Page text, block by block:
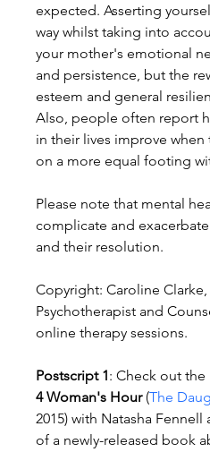
expected. Asserting
way whilst taking into
your mother's emotional
and persistence, but the
esteem and general
Also, people often report
in their lives improve when
on a more equal footing
Please note that mental
complicate and
and their resolution.
Copyright: Caroline
Psychotherapist and
online therapy sessions.
Postscript 1: Check out the
4 Woman's Hour (The
2015) with Natasha
of a newly-released book